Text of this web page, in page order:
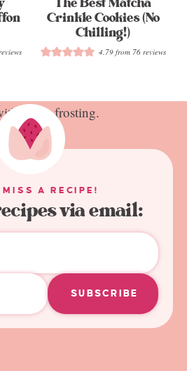
Crinkle Cookies (No
Chilling!)
4.79from 76reviews
MISS A RECIPE!
via email:
SUBSCRIBE